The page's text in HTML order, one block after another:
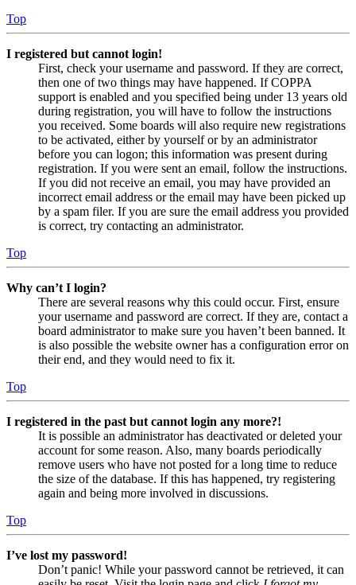
Top
I registered but cannot login!
First, check your username and password. If they are correct,
then one of two things may have happened. If COPPA
support is enabled and you specified being under 13 years old
during registration, you will have to follow the instructions
you received. Some boards will also require new registrations
to be activated, either by yourself or by an administrator
before you can logon; this information was present during
registration. If you were sent an email, follow the instructions.
If you did not receive an email, you may have provided an
incorrect email address or the email may have been picked up
by a spam filer. If you are sure the email address you provided
is correct, try contacting an administrator.
Top
Why can’t I login?
There are several reasons why this could occur. First, ensure
your username and password are correct. If they are, contact a
board administrator to make sure you haven’t been banned. It
is also possible the website owner has a configuration error on
their end, and they would need to fix it.
Top
I registered in the past but cannot login any more?!
It is possible an administrator has deactivated or deleted your
account for some reason. Also, many boards periodically
remove users who have not posted for a long time to reduce
the size of the database. If this has happened, try registering
again and being more involved in discussions.
Top
I’ve lost my password!
Don’t panic! While your password cannot be retrieved, it can